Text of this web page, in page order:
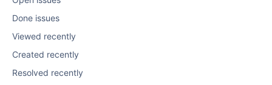
Done issues
Viewed recently
Created recently
Resolved recently